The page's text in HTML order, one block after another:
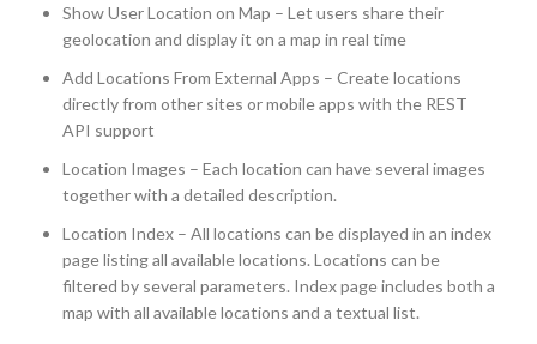
Show User Location on Map – Let users share their
geolocation and display it on a map in real time
Add Locations From External Apps – Create locations
directly from other sites or mobile apps with the REST
API support
Location Images – Each location can have several images
together with a detailed description.
Location Index – All locations can be displayed in an index
page listing all available locations. Locations can be
filtered by several parameters. Index page includes both a
map with all available locations and a textual list.